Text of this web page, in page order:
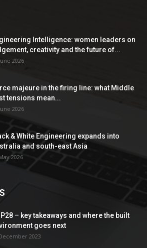
Intelligence: women leaders on
creativity and the future of...
2026
majeure in the firing line: what Middle
tensions mean...
2026
& White Engineering expands into
and south-east Asia
2026
– key takeaways and where the built
goes next
2023